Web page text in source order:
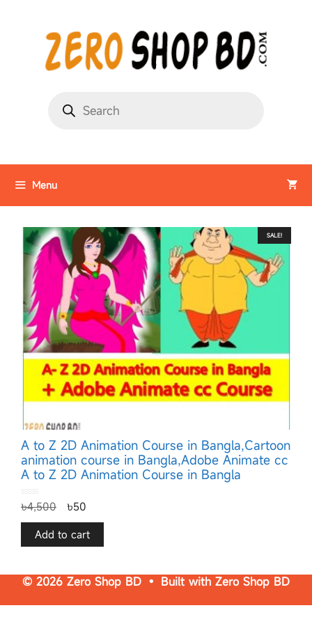
Menu
SALE!
A to Z 2D Animation Course in Bangla,Cartoon
animation course in Bangla,Adobe Animate cc
A to Z 2D Animation Course in Bangla
o
u
o
৳4,500 ৳50
Add to cart
© 2026 Zero Shop BD • Built with Zero Shop BD